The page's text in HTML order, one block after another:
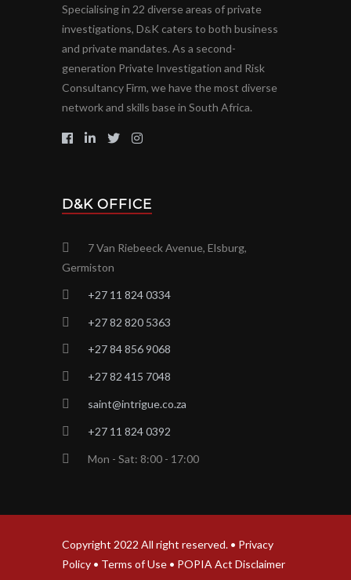
Specialising in 22 diverse areas of private
investigations, D&K caters to both business
and private mandates. As a second-
generation Private Investigation and Risk
Consultancy Firm, we have the most diverse
network and skills base in South Africa.
D&K OFFICE
7 Van Riebeeck Avenue, Elsburg,
Germiston
+27 11 824 0334
+27 82 820 5363
+27 84 856 9068
+27 82 415 7048
saint@intrigue.co.za
+27 11 824 0392
Mon - Sat: 8:00 - 17:00
Copyright 2022 All right reserved. • Privacy
Policy • Terms of Use • POPIA Act Disclaimer